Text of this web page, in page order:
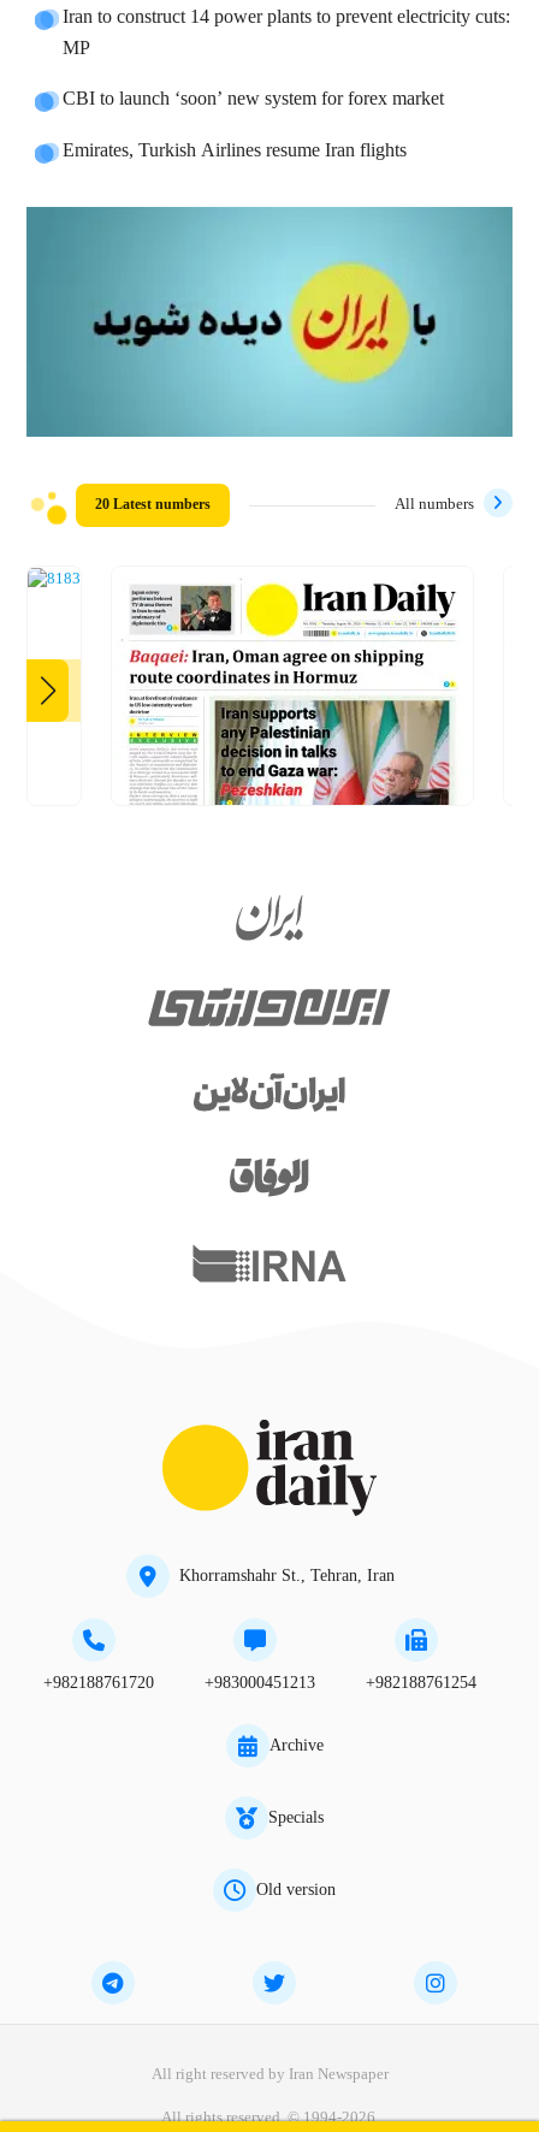
Iran to construct 14 power plants to prevent electricity cuts:
MP
CBI to launch ‘soon’ new system for forex market
Emirates, Turkish Airlines resume Iran flights
20 Latest numbers All numbers
Khorramshahr St., Tehran, Iran
+982188761720 +983000451213 +982188761254
Archive
Specials
Old version
All right reserved by Iran Newspaper
All rights reserved. © 1994-2026.